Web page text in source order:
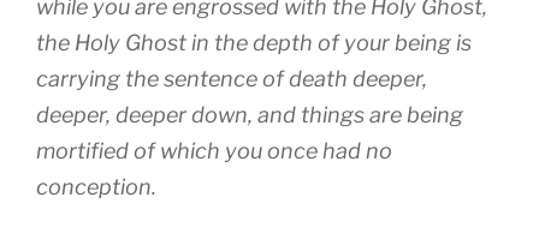
while you are engrossed with the Holy Ghost,
the Holy Ghost in the depth of your being is
carrying the sentence of death deeper,
deeper, deeper down, and things are being
mortified of which you once had no
conception.